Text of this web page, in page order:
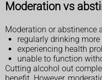
Moderation vs
Moderation or abstinence
regularly drinking
experiencing health
unable to function
Cutting alcohol out